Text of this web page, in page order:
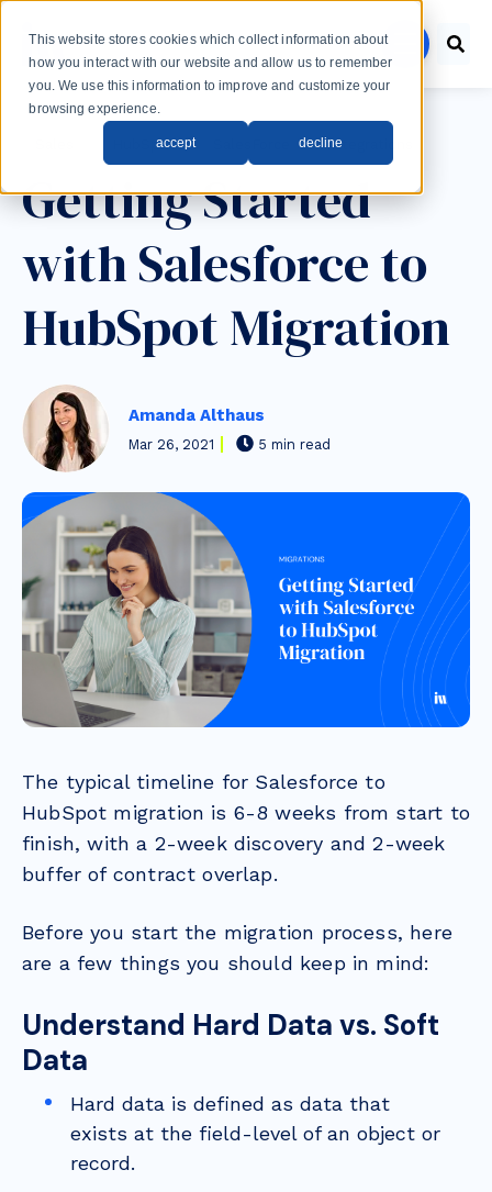
This website stores cookies which collect information about
how you interact with our website and allow us to remember
you. We use this information to improve and customize your
browsing experience.
accept decline
menu
HubSpot Integrations
Getting Started
with Salesforce to
HubSpot Migration
Amanda Althaus
Mar 26, 2021 5 min read
The typical timeline for Salesforce to
HubSpot migration is 6-8 weeks from start to
finish, with a 2-week discovery and 2-week
buffer of contract overlap.
Before you start the migration process, here
are a few things you should keep in mind:
Understand Hard Data vs. Soft
Data
Hard data is defined as data that
exists at the field-level of an object or
record.